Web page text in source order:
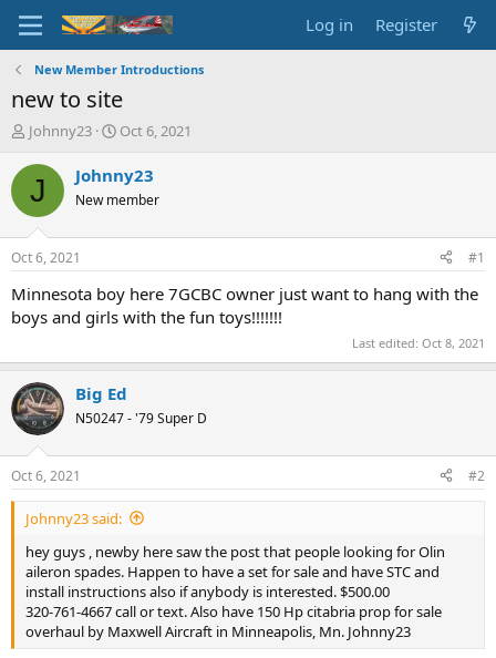
Log in Register
New Member Introductions
new to site
T
r
d
s
t
a
t
r
Johnny23
S
a
t
t
e
Oct 6, 2021
J Johnny23
New member
Oct 6, 2021 #1
Minnesota boy here 7GCBC owner just want to hang with the
boys and girls with the fun toys!!!!!!!
Last edited: Oct 8, 2021
Big Ed
N50247 - '79 Super D
Oct 6, 2021 #2
Johnny23 said:
hey guys , newby here saw the post that people looking for Olin
aileron spades. Happen to have a set for sale and have STC and
install instructions also if anybody is interested. $500.00
320-761-4667 call or text. Also have 150 Hp citabria prop for sale
overhaul by Maxwell Aircraft in Minneapolis, Mn. Johnny23